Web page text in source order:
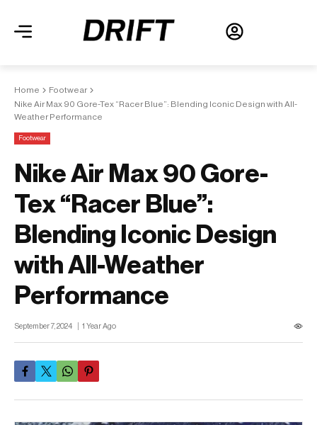
Home
Footwear
Nike Air Max 90 Gore-Tex “Racer Blue”: Blending Iconic Design with All-
Weather Performance
Footwear
Nike Air Max 90 Gore-
Tex “Racer Blue”:
Blending Iconic Design
with All-Weather
Performance
September 7, 2024 1 Year Ago